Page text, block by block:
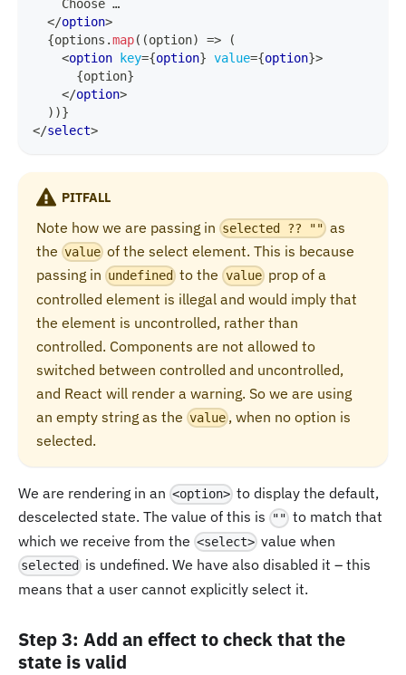
    Choose …
</option>
{options .map( (option) =>
(
<option key={option} value={option}>
{option}
</option>
) )}
</select>
PITFALL
Note how we are passing in selected ?? "" as
the value of the select element. This is because
passing in undefined to the valueprop of a
controlled element is illegal and would imply that
the element is uncontrolled, rather than
controlled. Components are not allowed to
switched between controlled and uncontrolled,
and React will render a warning. So we are using
an empty string as the value , when no option is
selected.
We are rendering in an <option> to display the default,
descelected state. The value of this is "" to match that
which we receive from the <select> value when
selected is undefined. We have also disabled it – this
means that a user cannot explicitly select it.
Step 3: Add an effect to check that the
state is valid